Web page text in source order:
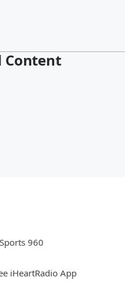
Content
960
iHeartRadio App